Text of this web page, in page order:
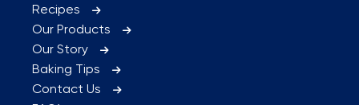
Recipes
Our Products
Our Story
Baking Tips
Contact Us